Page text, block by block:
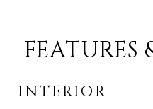
FEATURES
INTERIOR